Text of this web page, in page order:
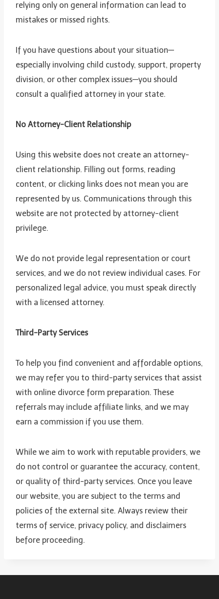
relying only on general information can lead to
mistakes or missed rights.
If you have questions about your situation—
especially involving child custody, support, property
division, or other complex issues—you should
consult a qualified attorney in your state.
No Attorney-Client Relationship
Using this website does not create an attorney-
client relationship. Filling out forms, reading
content, or clicking links does not mean you are
represented by us. Communications through this
website are not protected by attorney-client
privilege.
We do not provide legal representation or court
services, and we do not review individual cases. For
personalized legal advice, you must speak directly
with a licensed attorney.
Third-Party Services
To help you find convenient and affordable options,
we may refer you to third-party services that assist
with online divorce form preparation. These
referrals may include affiliate links, and we may
earn a commission if you use them.
While we aim to work with reputable providers, we
do not control or guarantee the accuracy, content,
or quality of third-party services. Once you leave
our website, you are subject to the terms and
policies of the external site. Always review their
terms of service, privacy policy, and disclaimers
before proceeding.